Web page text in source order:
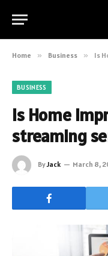
Home » Business » Is
BUSINESS
Is Home
streaming
ByJack March 8,